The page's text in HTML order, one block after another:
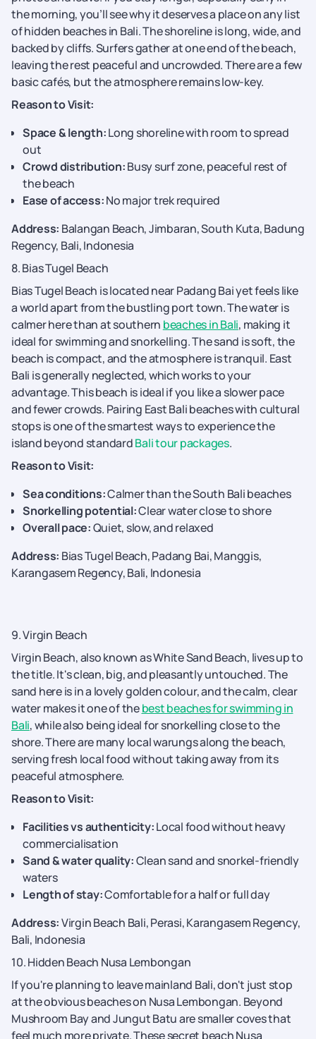
the morning, you’ll see why it deserves a place on any list
of hidden beaches in Bali. The shoreline is long, wide, and
backed by cliffs. Surfers gather at one end of the beach,
leaving the rest peaceful and uncrowded. There are a few
basic cafés, but the atmosphere remains low-key.
Reason to Visit:
Space & length:Long shoreline with room to spread
out
Crowd distribution:Busy surf zone, peaceful rest of
the beach
Ease of access:No major trek required
Address: Balangan Beach, Jimbaran, South Kuta, Badung
Regency, Bali, Indonesia
8. Bias Tugel Beach
Bias Tugel Beach is located near Padang Bai yet feels like
a world apart from the bustling port town. The water is
calmer here than at southern beaches in Bali, making it
ideal for swimming and snorkelling. The sand is soft, the
beach is compact, and the atmosphere is tranquil. East
Bali is generally neglected, which works to your
advantage. This beach is ideal if you like a slower pace
and fewer crowds. Pairing East Bali beaches with cultural
stops is one of the smartest ways to experience the
island beyond standardBali tour packages.
Reason to Visit:
Sea conditions:Calmer than the South Bali beaches
Snorkelling potential:Clear water close to shore
Overall pace:Quiet, slow, and relaxed
Address: Bias Tugel Beach, Padang Bai, Manggis,
Karangasem Regency, Bali, Indonesia
9. Virgin Beach
Virgin Beach, also known as White Sand Beach, lives up to
the title. It's clean, big, and pleasantly untouched. The
sand here is in a lovely golden colour, and the calm, clear
water makes it one of thebest beaches for swimming in
Bali, while also being ideal for snorkelling close to the
shore. There are many local warungs along the beach,
serving fresh local food without taking away from its
peaceful atmosphere.
Reason to Visit:
Facilities vs authenticity:Local food without heavy
commercialisation
Sand & water quality:Clean sand and snorkel-friendly
waters
Length of stay:Comfortable for a half or full day
Address:Virgin Beach Bali, Perasi, Karangasem Regency,
Bali, Indonesia
10. Hidden Beach Nusa Lembongan
If you're planning to leave mainland Bali, don't just stop
at the obvious beaches on Nusa Lembongan. Beyond
Mushroom Bay and Jungut Batu are smaller coves that
feel much more private. These secret beach Nusa